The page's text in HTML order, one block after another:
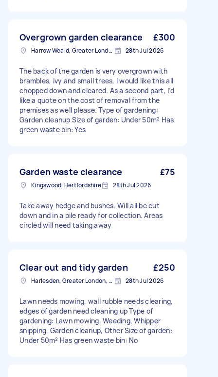
Overgrown garden clearance £300
Harrow Weald, Greater London, HA3 28th Jul 2026
The back of the garden is very overgrown with
brambles, ivy and small trees. I would like this all
chopped down and cleared. As a second part, I’d
like a quote on the cost of removal from the
premises as well please. Type of gardening:
Garden cleanup Size of garden: Under 50m² Has
green waste bin: Yes
Garden waste clearance £75
Kingswood, Hertfordshire 28th Jul 2026
Take away hedge and bushes. Will all be cut
down and in a pile ready for collection. Areas
circled will need taking away
Clear out and tidy garden £250
Harlesden, Greater London, NW10 28th Jul 2026
Lawn needs mowing, wall rubble needs clearing,
edges of garden need cleaning up Type of
gardening: Lawn mowing, Weeding, Whipper
snipping, Garden cleanup, Other Size of garden:
Under 50m² Has green waste bin: No